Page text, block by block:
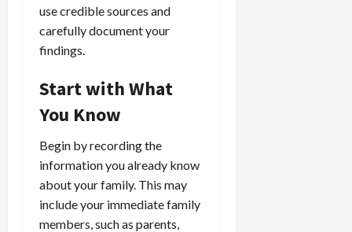
use credible sources and
carefully document your
findings.
Start with What
You Know
Begin by recording the
information you already know
about your family. This may
include your immediate family
members, such as parents,